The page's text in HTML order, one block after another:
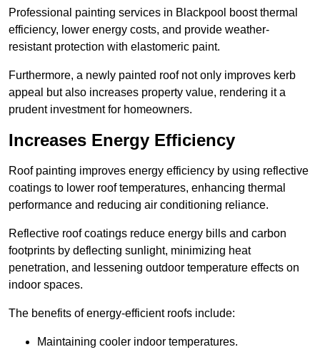
Professional painting services in Blackpool boost thermal
efficiency, lower energy costs, and provide weather-
resistant protection with elastomeric paint.
Furthermore, a newly painted roof not only improves kerb
appeal but also increases property value, rendering it a
prudent investment for homeowners.
Increases Energy Efficiency
Roof painting improves energy efficiency by using reflective
coatings to lower roof temperatures, enhancing thermal
performance and reducing air conditioning reliance.
Reflective roof coatings reduce energy bills and carbon
footprints by deflecting sunlight, minimizing heat
penetration, and lessening outdoor temperature effects on
indoor spaces.
The benefits of energy-efficient roofs include:
Maintaining cooler indoor temperatures.